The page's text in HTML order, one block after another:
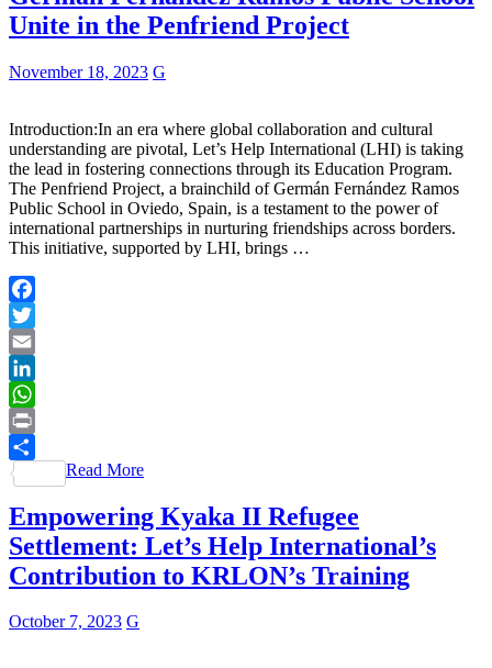
Unite in the Penfriend Project
November 18, 2023 G
Introduction:In an era where global collaboration and cultural
understanding are pivotal, Let’s Help International (LHI) is taking
the lead in fostering connections through its Education Program.
The Penfriend Project, a brainchild of Germán Fernández Ramos
Public School in Oviedo, Spain, is a testament to the power of
international partnerships in nurturing friendships across borders.
This initiative, supported by LHI, brings …
Facebook
Twitter
Email
LinkedIn
WhatsApp
Print
Share
Read More
Empowering Kyaka II Refugee
Settlement: Let’s Help International’s
Contribution to KRLON’s Training
October 7, 2023 G